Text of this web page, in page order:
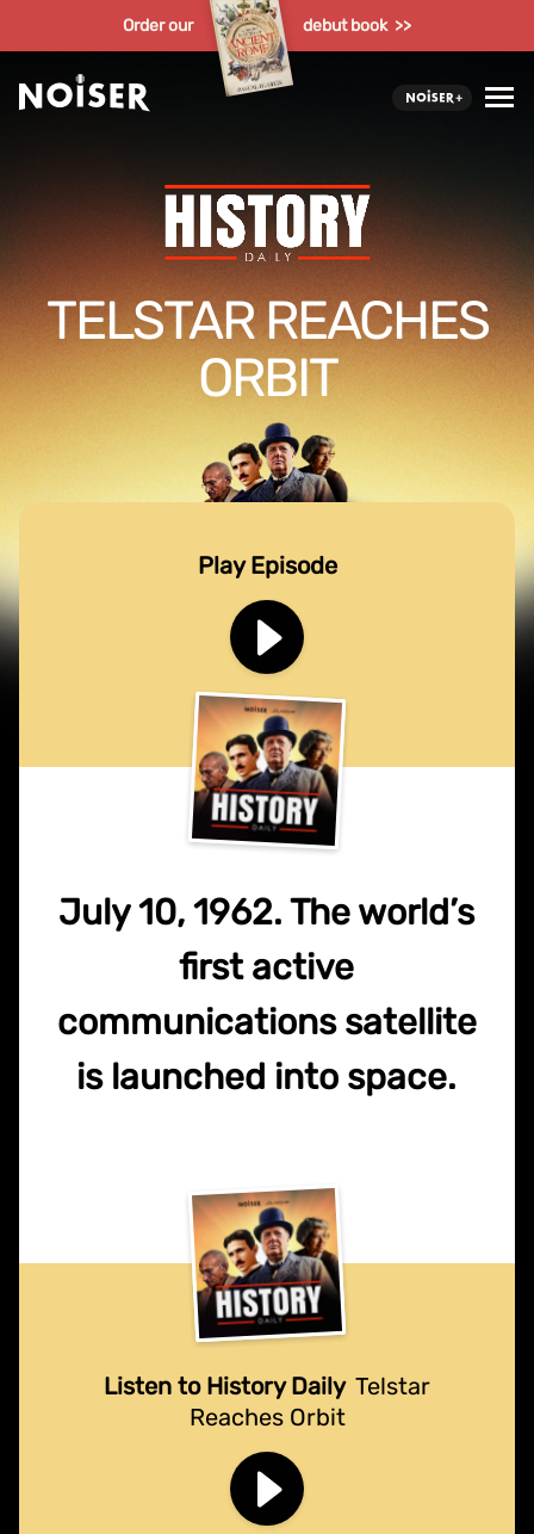
Order our debut book >>
TELSTAR REACHES
ORBIT
Play Episode
July 10, 1962. The world’s
first active
communications satellite
is launched into space.
Listen to History Daily Telstar
Reaches Orbit